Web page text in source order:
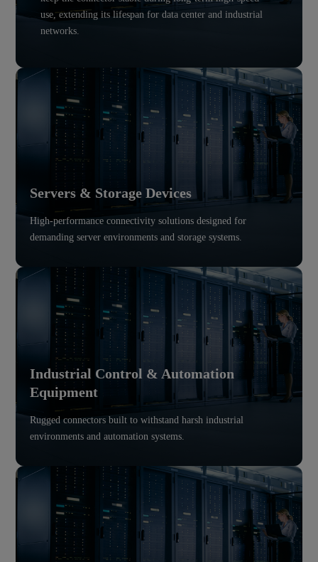
use, extending its lifespan for data center and industrial
networks.
Servers & Storage Devices
High-performance connectivity solutions designed for
demanding server environments and storage systems.
Industrial Control & Automation
Equipment
Rugged connectors built to withstand harsh industrial
environments and automation systems.